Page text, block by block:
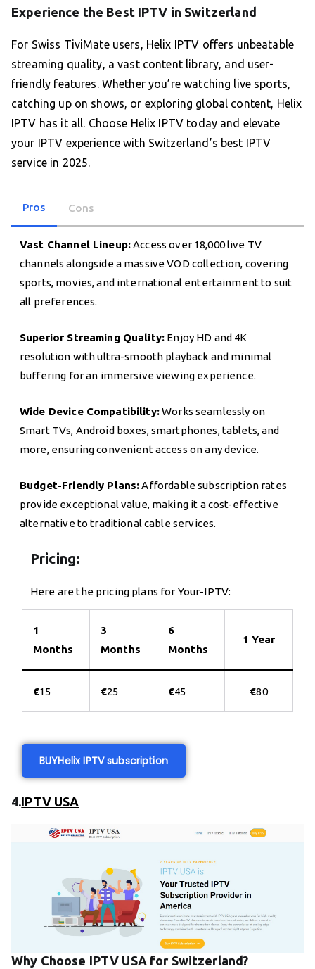
Experience the Best IPTV in Switzerland
For Swiss TiviMate users, Helix IPTV offers unbeatable
streaming quality, a vast content library, and user-
friendly features. Whether you’re watching live sports,
catching up on shows, or exploring global content, Helix
IPTV has it all. Choose Helix IPTV today and elevate
your IPTV experience with Switzerland’s best IPTV
service in 2025.
Pros Cons
Vast Channel Lineup:Access over 18,000 live TV
channels alongside a massive VOD collection, covering
sports, movies, and international entertainment to suit
all preferences.
Superior Streaming Quality: Enjoy HD and 4K
resolution with ultra-smooth playback and minimal
buffering for an immersive viewing experience.
Wide Device Compatibility:Works seamlessly on
Smart TVs, Android boxes, smartphones, tablets, and
more, ensuring convenient access on any device.
Budget-Friendly Plans:Affordable subscription rates
provide exceptional value, making it a cost-effective
alternative to traditional cable services.
Pricing:
Here are the pricing plans for Your-IPTV:
1
Months
3
Months
6
Months
1 Year
€15 €25 €45 €80
BUYHelix IPTV subscription
4.IPTV USA
Why Choose IPTV USA for Switzerland?